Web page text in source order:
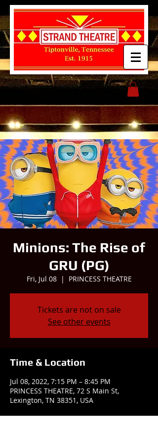
Minions: The Rise of
GRU (PG)
Fri, Jul 08
  |
PRINCESS THEATRE
Tickets are not on sale
See other events
Time & Location
Jul 08, 2022, 7:15 PM – 8:45 PM
PRINCESS THEATRE, 72 S Main St,
Lexington, TN 38351, USA